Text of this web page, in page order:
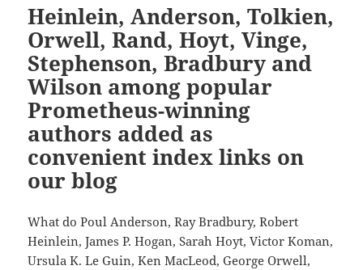
Heinlein, Anderson, Tolkien,
Orwell, Rand, Hoyt, Vinge,
Stephenson, Bradbury and
Wilson among popular
Prometheus-winning
authors added as
convenient index links on
our blog
What do Poul Anderson, Ray Bradbury, Robert
Heinlein, James P. Hogan, Sarah Hoyt, Victor Koman,
Ursula K. Le Guin, Ken MacLeod, George Orwell,